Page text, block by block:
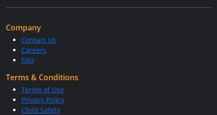
Company
Contact Us
Careers
FAQ
Terms & Conditions
Terms of Use
Privacy Policy
Child Safety